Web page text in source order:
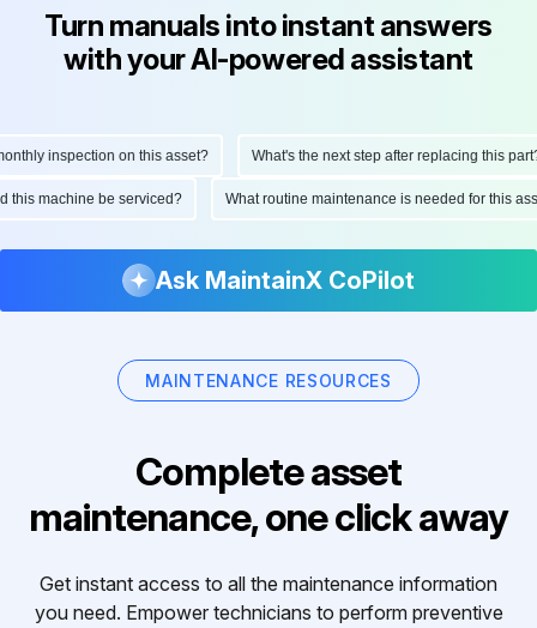
Turn manuals into instant answers
with your AI-powered assistant
inspection on this asset? What's the next step after replacing this part?
this machine be serviced? What routine maintenance is needed for this
Ask MaintainX CoPilot
MAINTENANCE RESOURCES
Complete asset
maintenance, one click away
Get instant access to all the maintenance information
you need. Empower technicians to perform preventive